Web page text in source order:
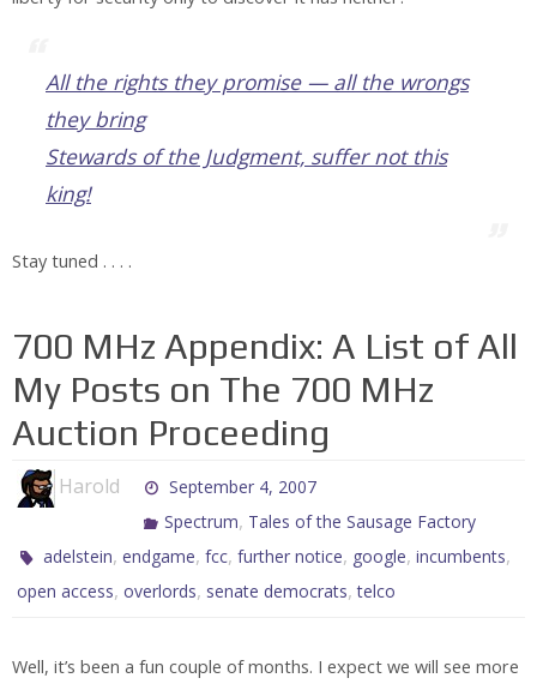
All the rights they promise — all the wrongs
they bring
Stewards of the Judgment, suffer not this
king!
Stay tuned . . . .
700 MHz Appendix: A List of All
My Posts on The 700 MHz
Auction Proceeding
Harold
September 4, 2007
Spectrum, Tales of the Sausage Factory
adelstein,endgame,fcc,further notice, google,incumbents,
open access, overlords, senate democrats,telco
Well, it’s been a fun couple of months. I expect we will see more